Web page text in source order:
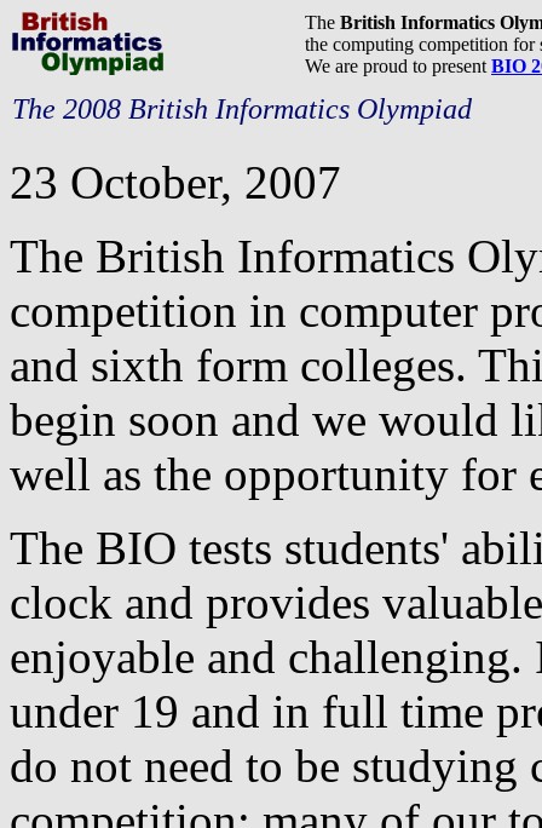
The British Informatics
the computing competition for
We are proud to present BIO
The 2008 British Informatics Olympiad
23 October, 2007
The British Informatics
competition in computer
and sixth form colleges.
begin soon and we would
well as the opportunity for
The BIO tests students'
clock and provides
enjoyable and
under 19 and in full time
do not need to be studying